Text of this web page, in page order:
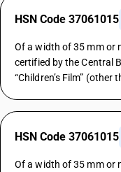
HSN Code 37061015
Of a width of 35 mm or
certified by the Central
“Children’s Film”
HSN Code 37061015
Of a width of 35 mm or